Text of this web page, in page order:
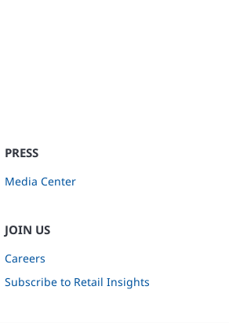
PRESS
Media Center
JOIN US
Careers
Subscribe to Retail Insights